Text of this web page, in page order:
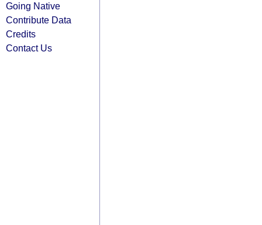
Going Native
Contribute Data
Credits
Contact Us